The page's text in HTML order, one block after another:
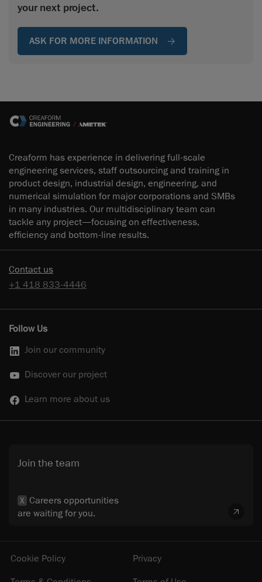
your next project.
ASK FOR MORE INFORMATION
Creaform has experience in delivering full-scale
engineering services, staff outsourcing and training in
product design, industrial design, engineering, and
numerical simulation for major corporations and SMBs
in many industries. Our multidisciplinary team can
tackle any project—focusing on effectiveness,
efficiency and bottom-line results.
Contact us
+1 418 833-4446
Follow Us
Join our community
Discover our project
Learn more about us
Join the team
X Careers opportunities
are waiting for you.
Cookie Policy
Privacy